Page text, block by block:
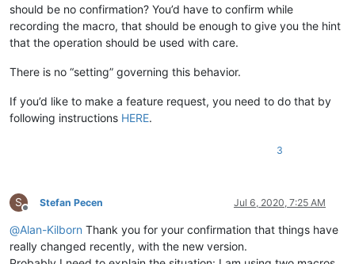
should be no confirmation? You’d have to confirm while
recording the macro, that should be enough to give you the hint
that the operation should be used with care.
There is no “setting” governing this behavior.
If you’d like to make a feature request, you need to do that by
following instructions HERE.
3
S
Offline
Stefan Pecen Jul 6, 2020, 7:25 AM
@Alan-Kilborn Thank you for your confirmation that things have
really changed recently, with the new version.